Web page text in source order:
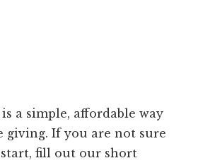
a simple, affordable way
giving. If you are not sure
fill out our short